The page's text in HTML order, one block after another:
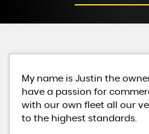
My name is Justin the
have a passion for
with our own fleet all our
to the highest standards.